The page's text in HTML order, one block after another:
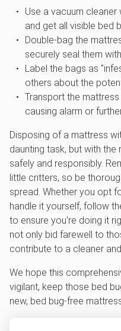
Use a vacuum
and get all visible bed
Double-bag the
securely seal them
Label the bags as
others about the
Transport the
causing alarm or
Disposing of a mattress
daunting task, but with
safely and responsibly.
little critters, so be
spread. Whether you opt
handle it yourself, follow
to ensure you're doing it
not only bid farewell to
contribute to a cleaner
We hope this
vigilant, keep those bed
new, bed bug-free